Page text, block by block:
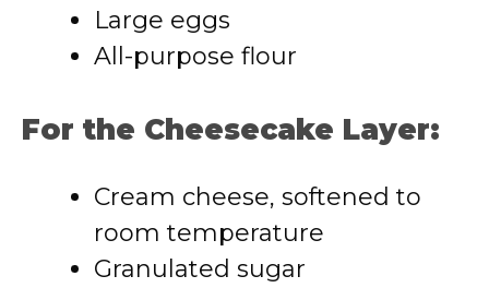
Large eggs
All-purpose flour
For the Cheesecake Layer:
Cream cheese, softened to
room temperature
Granulated sugar